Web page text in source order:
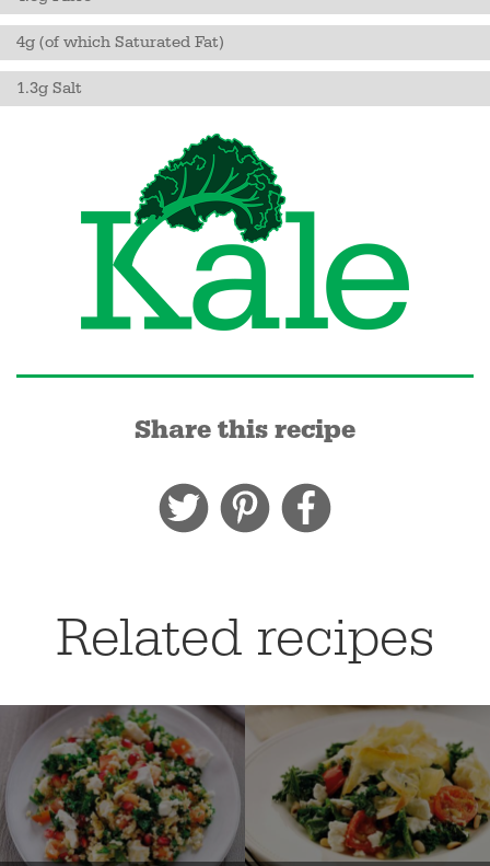
4g (of which Saturated Fat)
1.3g Salt
Share this recipe
Related recipes